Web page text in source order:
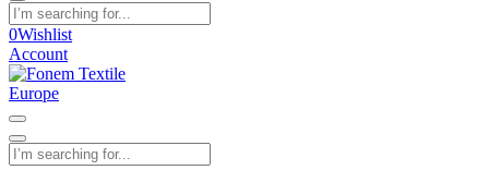
0Wishlist
Account